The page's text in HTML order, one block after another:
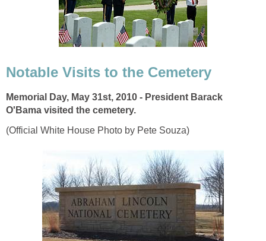
Notable Visits to the Cemetery
Memorial Day, May 31st, 2010 - President Barack
O'Bama visited the cemetery.
(Official White House Photo by Pete Souza)